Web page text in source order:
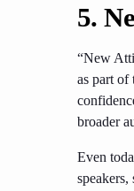
5.
“New
as part of
broader
Even